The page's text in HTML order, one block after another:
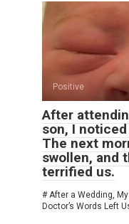
Positive
After
son, I
The next
swollen, and
terrified us.
# After a Wedding,
Doctor’s Words Left